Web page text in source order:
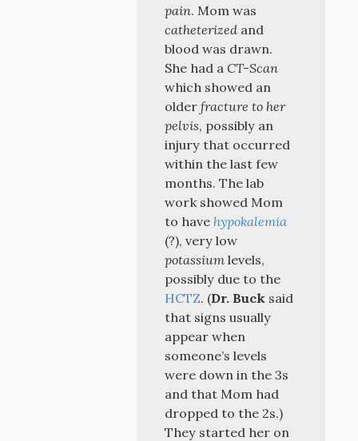
pain. Mom was
catheterized and
blood was drawn.
She had aCT-Scan
which showed an
olderfracture to her
pelvis, possibly an
injury that occurred
within the last few
months. The lab
work showed Mom
to have hypokalemia
(?), very low
potassium levels,
possibly due to the
HCTZ. (Dr. Buck said
that signs usually
appear when
someone’s levels
were down in the 3s
and that Mom had
dropped to the 2s.)
They started her on